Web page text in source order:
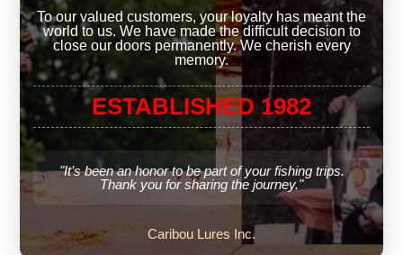
To our valued customers, your loyalty has meant the
world to us. We have made the difficult decision to
close our doors permanently. We cherish every
memory.
ESTABLISHED 1982
"It’s been an honor to be part of your fishing trips.
Thank you for sharing the journey."
Caribou Lures Inc.